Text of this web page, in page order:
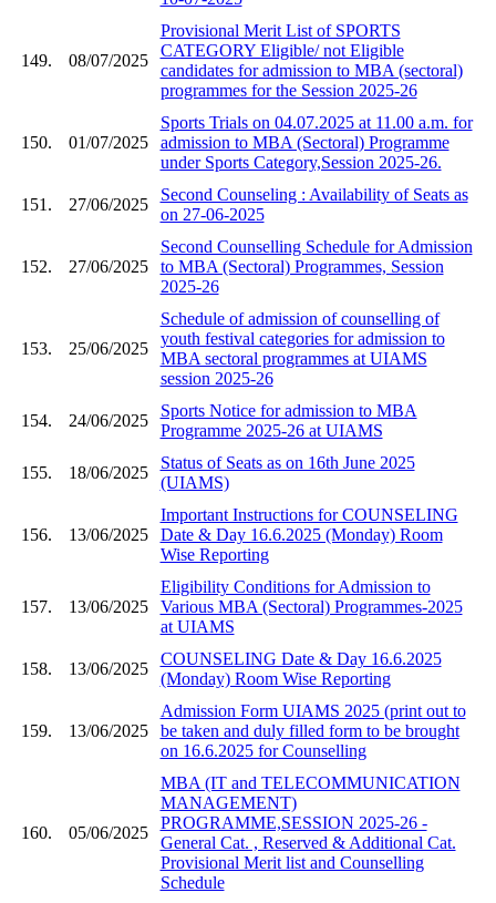
149. 08/07/2025
Provisional Merit List of SPORTS
CATEGORY Eligible/ not Eligible
candidates for admission to MBA (sectoral)
programmes for the Session 2025-26
150. 01/07/2025
Sports Trials on 04.07.2025 at 11.00 a.m. for
admission to MBA (Sectoral) Programme
under Sports Category,Session 2025-26.
151. 27/06/2025
Second Counseling : Availability of Seats as
on 27-06-2025
152. 27/06/2025
Second Counselling Schedule for Admission
to MBA (Sectoral) Programmes, Session
2025-26
153. 25/06/2025
Schedule of admission of counselling of
youth festival categories for admission to
MBA sectoral programmes at UIAMS
session 2025-26
154. 24/06/2025
Sports Notice for admission to MBA
Programme 2025-26 at UIAMS
155. 18/06/2025
Status of Seats as on 16th June 2025
(UIAMS)
156. 13/06/2025
Important Instructions for COUNSELING
Date & Day 16.6.2025 (Monday) Room
Wise Reporting
157. 13/06/2025
Eligibility Conditions for Admission to
Various MBA (Sectoral) Programmes-2025
at UIAMS
158. 13/06/2025
COUNSELING Date & Day 16.6.2025
(Monday) Room Wise Reporting
159. 13/06/2025
Admission Form UIAMS 2025 (print out to
be taken and duly filled form to be brought
on 16.6.2025 for Counselling
160. 05/06/2025
MBA (IT and TELECOMMUNICATION
MANAGEMENT)
PROGRAMME,SESSION 2025-26 -
General Cat. , Reserved & Additional Cat.
Provisional Merit list and Counselling
Schedule